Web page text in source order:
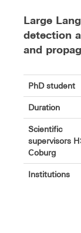
Large
detection
and
PhD student
Duration
Scientific
supervisors
Coburg
Institutions